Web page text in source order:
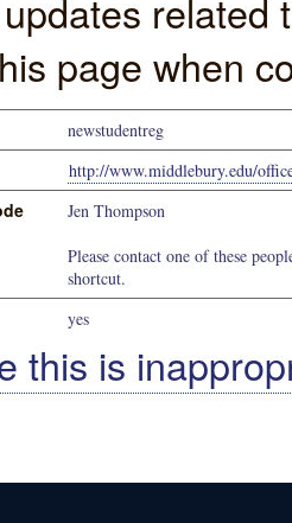
page when
newstudentreg
http://www.middlebury.edu/
Jen Thompson
Please contact one of these
shortcut.
yes
this is